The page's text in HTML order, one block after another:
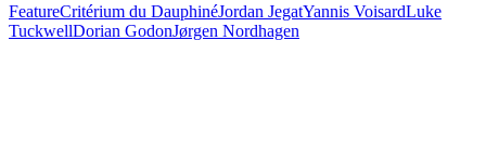
FeatureCritérium du DauphinéJordan JegatYannis VoisardLuke
TuckwellDorian GodonJørgen Nordhagen